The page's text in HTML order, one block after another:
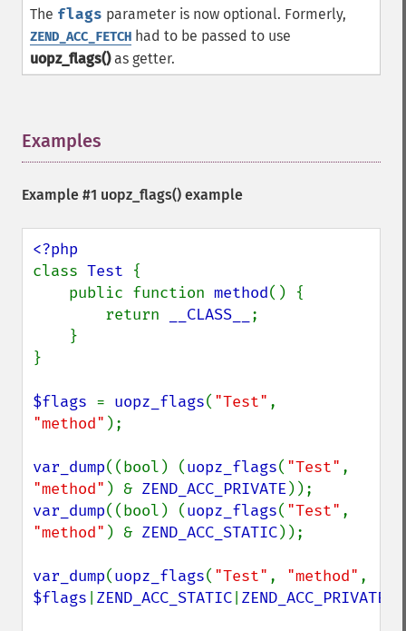
The flags parameter is now optional. Formerly,
ZEND_ACC_FETCH had to be passed to use
uopz_flags()as getter.
Examples
Example #1 uopz_flags() example
class Test {
    public function
method() {
        return
__CLASS__
;
}
$flags = uopz_flags( "Test"
"method" );
var_dump((bool) (uopz_flags( "Test"
"method" ) & ZEND_ACC_PRIVATE
var_dump((bool) (uopz_flags( "Test"
"method" ) & ZEND_ACC_STATIC));
var_dump(uopz_flags( "Test" , "method"
$flags ZEND_ACC_STATIC ZEND_ACC_PRIVATE